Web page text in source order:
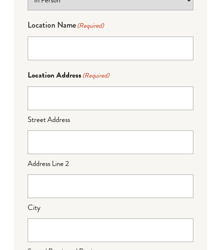
Location Name(Required)
Location Address(Required)
Street Address
Address Line 2
City